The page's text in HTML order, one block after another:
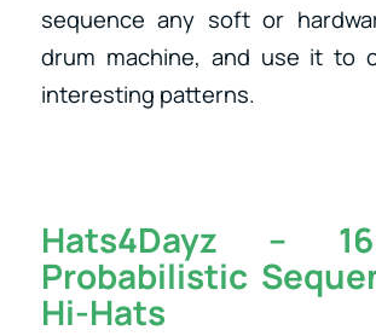
sequence any soft or
drum machine, and use it to
interesting patterns.
Hats4Dayz –
Probabilistic
Hi-Hats